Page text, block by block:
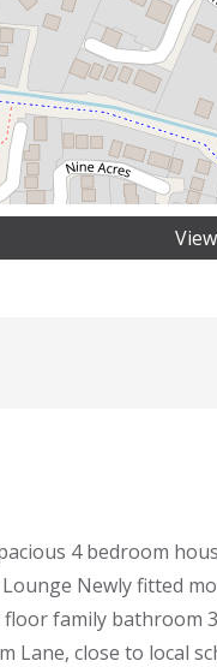
4 bedroom
Newly fitted
family bathroom
close to local